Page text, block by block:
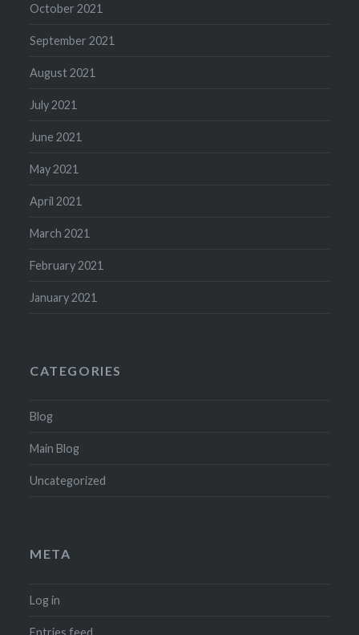
October 2021
September 2021
August 2021
July 2021
June 2021
May 2021
April 2021
March 2021
February 2021
January 2021
CATEGORIES
Blog
Main Blog
Uncategorized
META
Log in